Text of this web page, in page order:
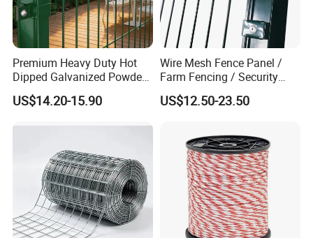
Premium Heavy Duty Hot
Dipped Galvanized Powder
Coated 3D Curved Welded
Wire Mesh Fence Rust
for Residential B
US$14.20-15.90
Wire Mesh Fence Panel /
Farm Fencing / Security
Fence panel Manufacture
US$12.50-23.50